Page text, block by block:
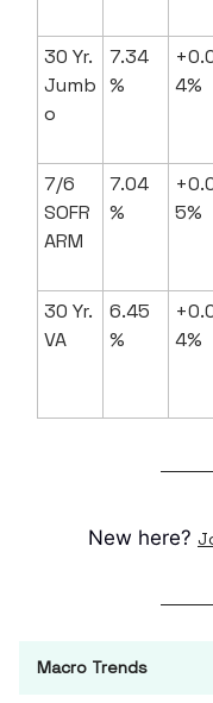
30 Yr.
Jumb
o
7.34
%
4%
7/6
SOFR
ARM
7.04
%
5%
30 Yr.
VA
6.45
%
4%
New here?
Macro Trends